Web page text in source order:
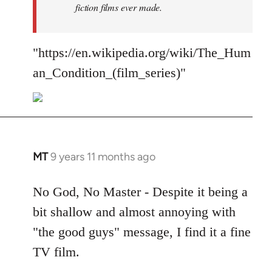
fiction films ever made.
"https://en.wikipedia.org/wiki/The_Hum
an_Condition_(film_series)"
MT9 years 11 months ago
In
to
Welcome
libcom.org
No God, No Master - Despite it being a
bit shallow and almost annoying with
"the good guys" message, I find it a fine
TV film.